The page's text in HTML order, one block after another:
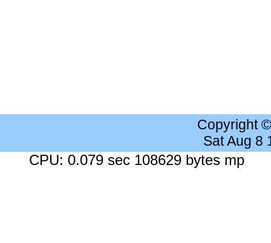
Copyright
Sat Aug 8
CPU: 0.079 sec 108629 bytes mp